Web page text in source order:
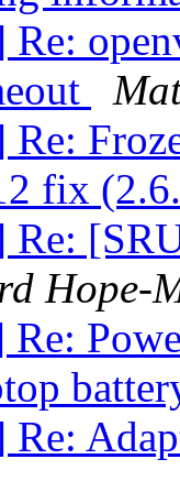
Re:
fix
Hope-
Re: